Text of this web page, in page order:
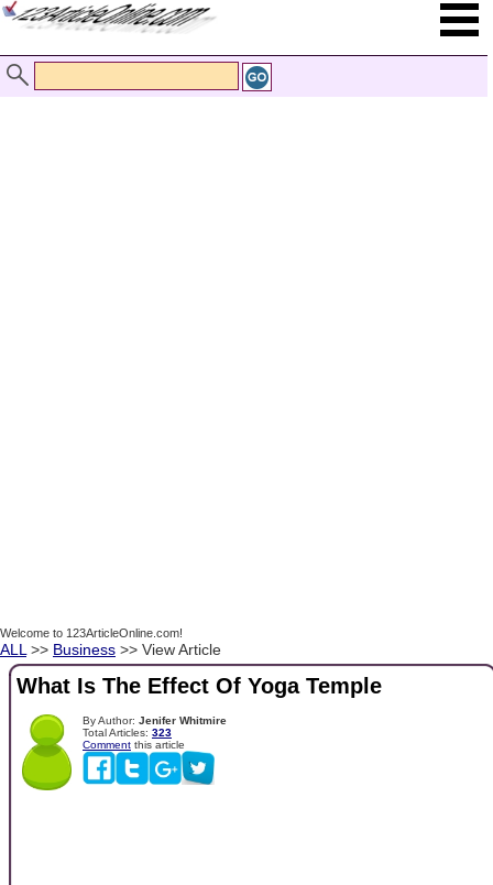
Welcome to 123ArticleOnline.com!
ALL >> Business >> View Article
What Is The Effect Of Yoga Temple
By Author: Jenifer Whitmire
Total Articles: 323
Comment this article